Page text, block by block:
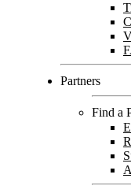
Partners
Find a